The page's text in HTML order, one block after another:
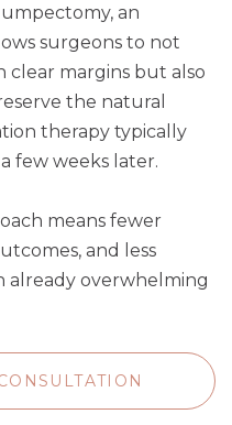
an
surgeons to not
margins but also
the natural
therapy typically
few weeks later.
means fewer
and less
already overwhelming